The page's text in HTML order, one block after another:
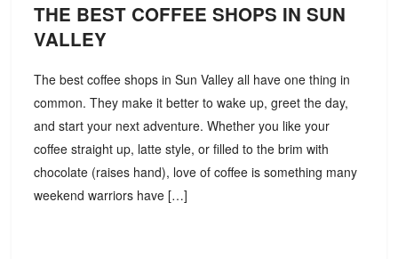
THE BEST COFFEE SHOPS IN SUN
VALLEY
The best coffee shops in Sun Valley all have one thing in
common. They make it better to wake up, greet the day,
and start your next adventure. Whether you like your
coffee straight up, latte style, or filled to the brim with
chocolate (raises hand), love of coffee is something many
weekend warriors have […]